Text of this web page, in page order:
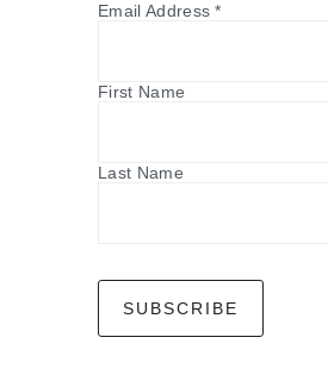
Email Address*
First Name
Last Name